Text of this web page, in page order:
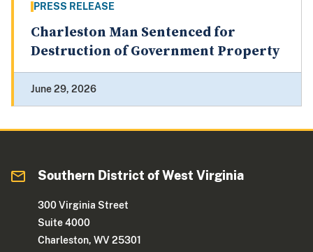
PRESS RELEASE
Charleston Man Sentenced for
Destruction of Government Property
June 29, 2026
Southern District of West Virginia
300 Virginia Street
Suite 4000
Charleston, WV 25301